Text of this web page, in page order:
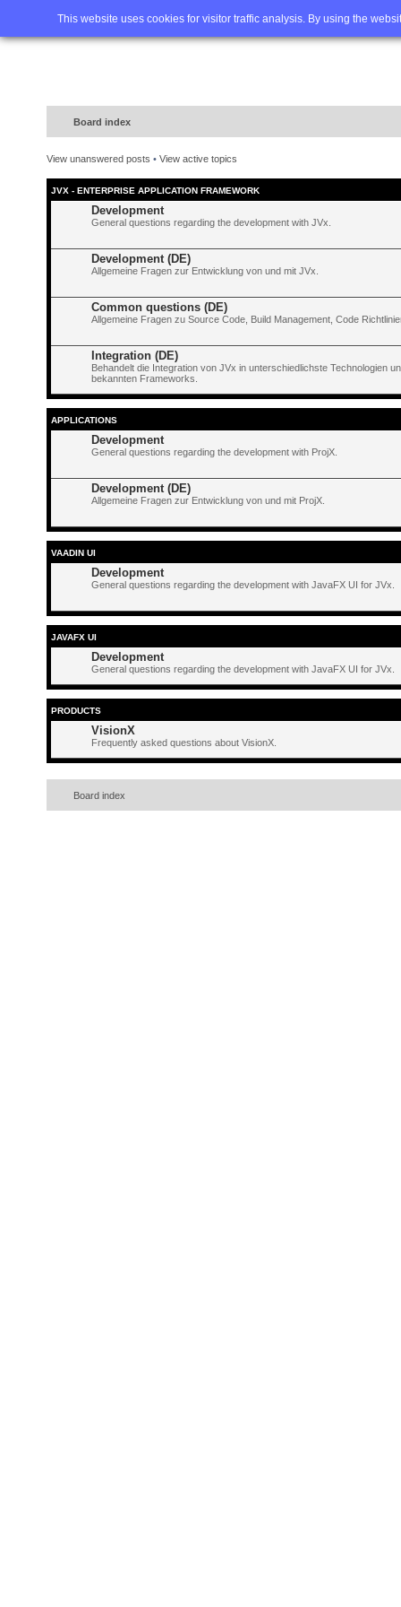
This website uses cookies for visitor traffic analysis. By using the
Home FAQ Advanced
Board index
View unanswered posts • View active topics
JVX - ENTERPRISE APPLICATION FRAMEWORK
Development
General questions regarding the development with JVx.
Development (DE)
Allgemeine Fragen zur Entwicklung von und mit JVx.
Common questions (DE)
Allgemeine Fragen zu Source Code, Build Management, Code
Integration (DE)
Behandelt die Integration von JVx in unterschiedlichste Technologien
bekannten Frameworks.
APPLICATIONS
Development
General questions regarding the development with ProjX.
Development (DE)
Allgemeine Fragen zur Entwicklung von und mit ProjX.
VAADIN UI
Development
General questions regarding the development with JavaFX UI for JVx.
JAVAFX UI
Development
General questions regarding the development with JavaFX UI for JVx.
PRODUCTS
VisionX
Frequently asked questions about VisionX.
Board index